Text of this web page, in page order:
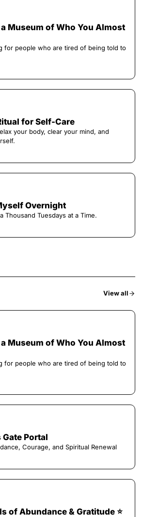
Museum of Who You Almost
for people who are tired of being told to
for Self-Care
your body, clear your mind, and
Overnight
Thousand Tuesdays at a Time.
View all
Museum of Who You Almost
for people who are tired of being told to
Gate Portal
Courage, and Spiritual Renewal
of Abundance & Gratitude ⭐️